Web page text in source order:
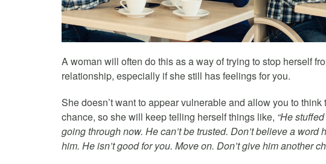
A woman will often do this as a way of trying to stop herself
relationship, especially if she still has feelings for you.
She doesn’t want to appear vulnerable and allow you to
chance, so she will keep telling herself things like, “He
going through now. He can’t be trusted. Don’t believe a word
him. He isn’t good for you. Move on. Don’t give him another